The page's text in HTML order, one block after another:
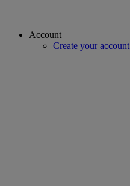
Account
Create your account